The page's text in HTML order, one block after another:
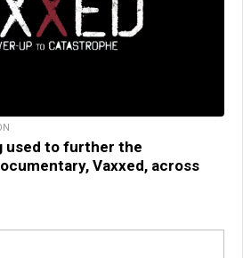
used to further the
Vaxxed, across